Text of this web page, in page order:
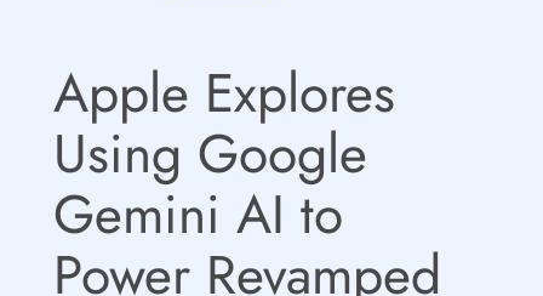
Apple Explores
Using Google
Gemini AI to
Power Revamped